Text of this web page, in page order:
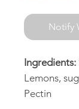
Notify
Ingredients:
Lemons,
Pectin